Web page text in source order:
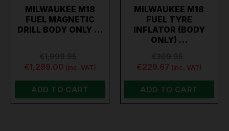
MILWAUKEE M18
FUEL MAGNETIC
DRILL BODY ONLY …
€1,299.00 (inc. VAT)
ADD TO CART
MILWAUKEE M18
FUEL TYRE
INFLATOR (BODY
ONLY) …
€229.67 (inc. VAT)
ADD TO CART